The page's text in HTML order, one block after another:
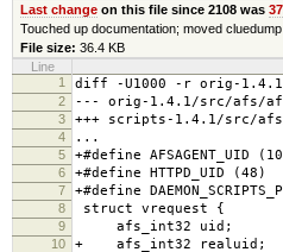
Last changeon this file since 2108 was 37
Touched up documentation; moved
File size: 36.4 KB
Line
1
diff -U1000 -r orig-
2 --- orig-1.4.1/src/afs/
3 +++ scripts-1.4.1/src/afs/
4 ...
5 +#define AFSAGENT_UID
6 +#define HTTPD_UID (48)
7 +#define
8 struct vrequest {
9 afs_int32 uid; /*
10 + afs_int32 realuid;